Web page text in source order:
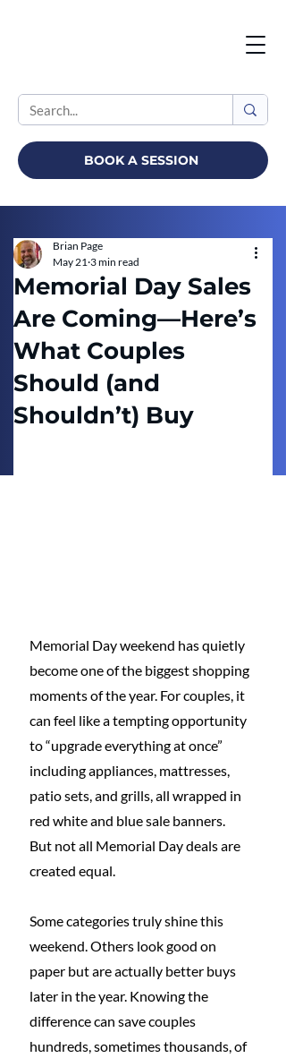
BOOK A SESSION
Memorial Day Sales
Are Coming—Here’s
What Couples
Should (and
Shouldn’t) Buy
Brian Page
May 21 3 min read
Memorial Day weekend has quietly
become one of the biggest shopping
moments of the year. For couples, it
can feel like a tempting opportunity
to “upgrade everything at once”
including appliances, mattresses,
patio sets, and grills, all wrapped in
red white and blue sale banners.
But not all Memorial Day deals are
created equal.
Some categories truly shine this
weekend. Others look good on
paper but are actually better buys
later in the year. Knowing the
difference can save couples
hundreds, sometimes thousands, of